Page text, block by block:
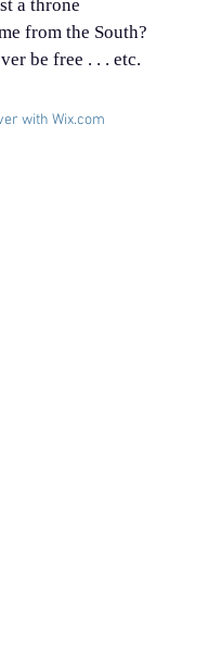
a throne
from the South?
be free . . . etc.
with Wix.com